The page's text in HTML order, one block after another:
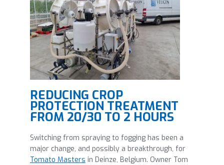
REDUCING CROP
PROTECTION TREATMENT
FROM 20/30 TO 2 HOURS
Switching from spraying to fogging has been a
major change, and possibly a breakthrough, for
Tomato Masters in Deinze, Belgium. Owner Tom